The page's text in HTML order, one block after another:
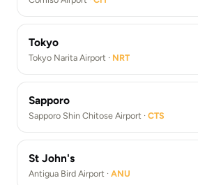
Tokyo
Tokyo Narita Airport · NRT
Sapporo
Sapporo Shin Chitose Airport · CTS
St John's
Antigua Bird Airport · ANU